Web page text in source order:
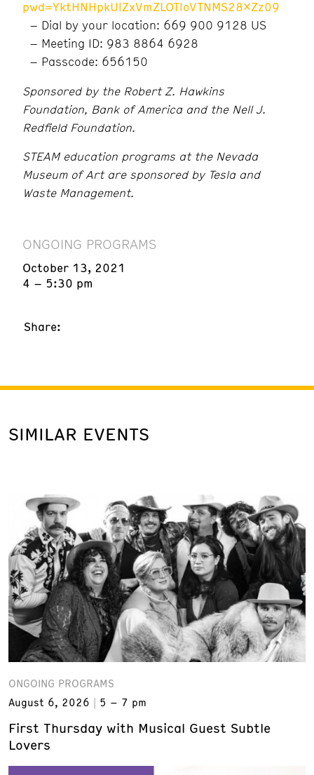
pwd=YktHNHpkUlZxVmZLOTloVTNMS28xZz09
– Dial by your location: 669 900 9128 US
– Meeting ID: 983 8864 6928
– Passcode: 656150
Sponsored by the Robert Z. Hawkins
Foundation, Bank of America and the Nell J.
Redfield Foundation.
STEAM education programs at the Nevada
Museum of Art are sponsored by Tesla and
Waste Management.
ONGOING PROGRAMS
October 13, 2021
4 – 5:30 pm
Share:
SIMILAR EVENTS
ONGOING PROGRAMS
August 6, 2026
5 – 7 pm
First Thursday with Musical Guest Subtle
Lovers